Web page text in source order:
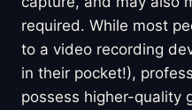
required. While most
to a video recording
in their pocket!),
possess higher-quality